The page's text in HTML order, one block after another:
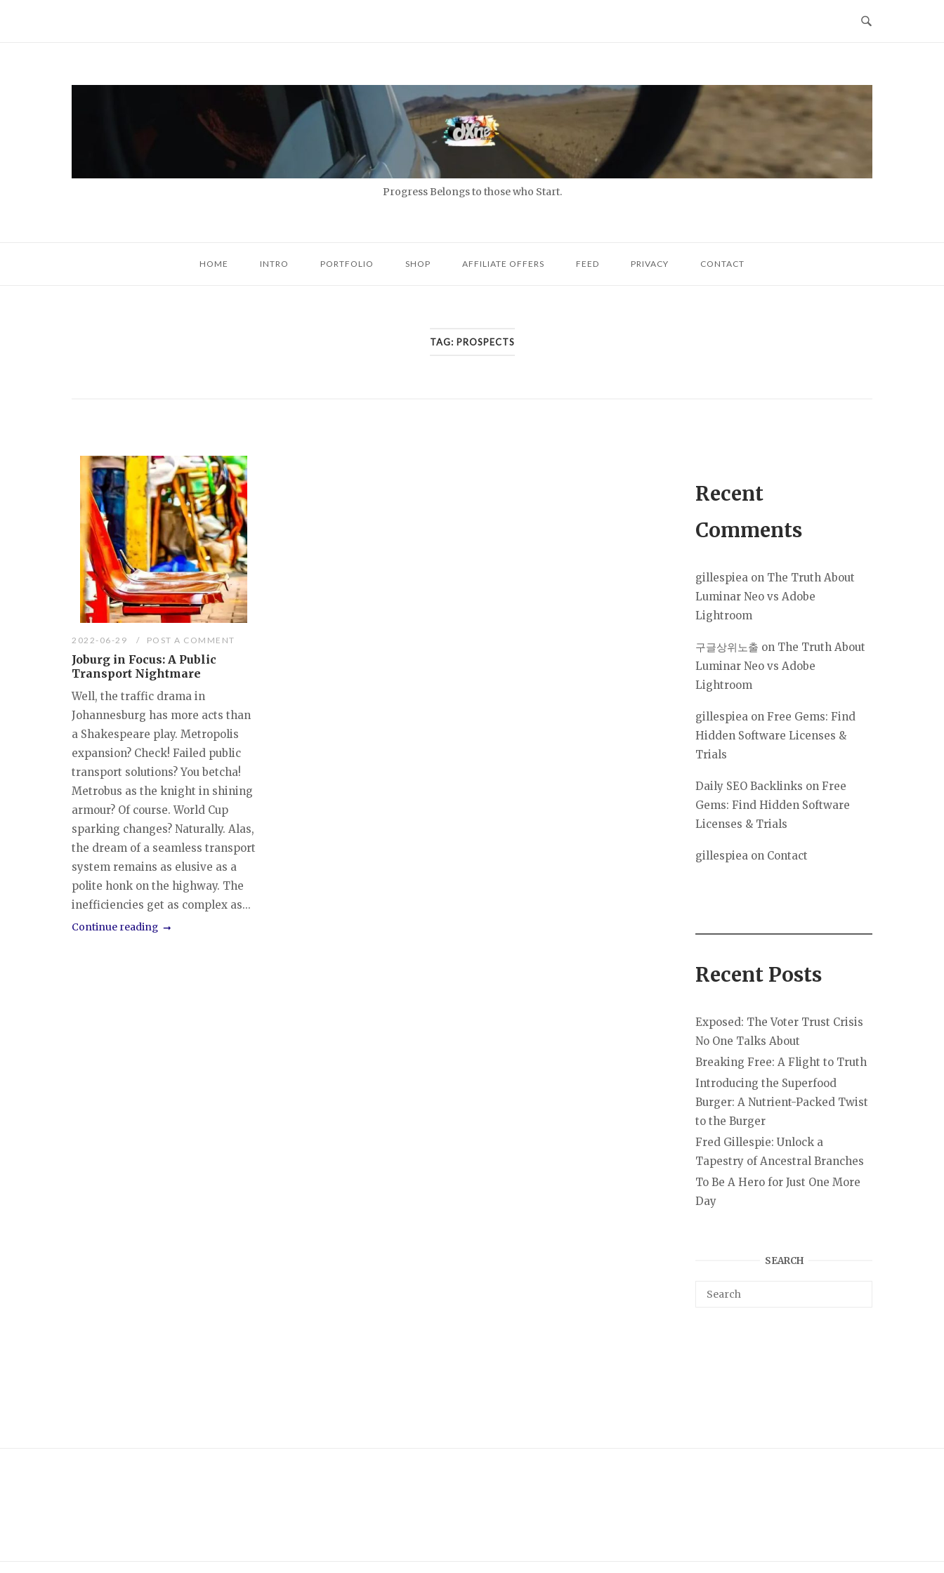
Progress Belongs to those who Start.
HOME INTRO PORTFOLIO SHOP AFFILIATE OFFERS FEED PRIVACY CONTACT
TAG: PROSPECTS
2022-06-29 POST A COMMENT
Joburg in Focus: A Public
Transport Nightmare
Well, the traffic drama in
Johannesburg has more acts than
a Shakespeare play. Metropolis
expansion? Check! Failed public
transport solutions? You betcha!
Metrobus as the knight in shining
armour? Of course. World Cup
sparking changes? Naturally. Alas,
the dream of a seamless transport
system remains as elusive as a
polite honk on the highway. The
inefficiencies get as complex as...
Continue reading
Recent
Comments
gillespiea on The Truth About
Luminar Neo vs Adobe
Lightroom
구글상위노출 on The Truth About
Luminar Neo vs Adobe
Lightroom
gillespiea on Free Gems: Find
Hidden Software Licenses &
Trials
Daily SEO Backlinks on Free
Gems: Find Hidden Software
Licenses & Trials
gillespiea on Contact
Recent Posts
Exposed: The Voter Trust Crisis
No One Talks About
Breaking Free: A Flight to Truth
Introducing the Superfood
Burger: A Nutrient-Packed Twist
to the Burger
Fred Gillespie: Unlock a
Tapestry of Ancestral Branches
To Be A Hero for Just One More
Day
SEARCH